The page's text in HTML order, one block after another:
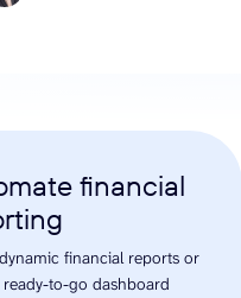
Microsoft Excel
Power BI
See all
engagement, and optimize
financial
financial reports or
ready-to-go dashboard